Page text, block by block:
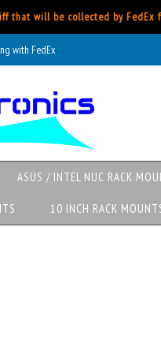
that will be collected by FedEx
with FedEx
ASUS / INTEL NUC RACK
10 INCH RACK